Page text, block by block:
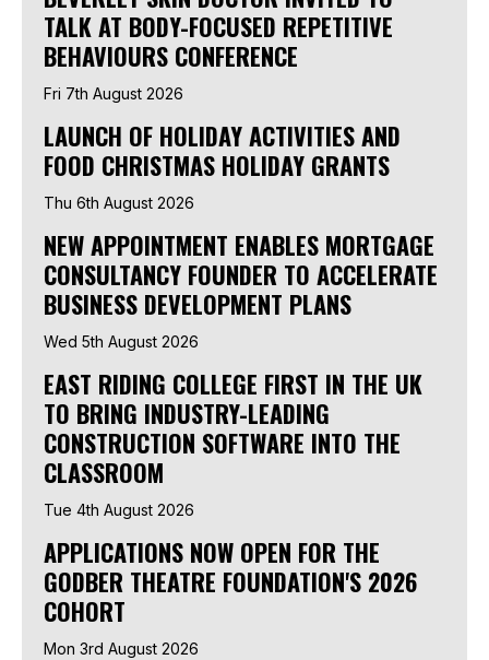
TALK AT BODY-FOCUSED REPETITIVE
BEHAVIOURS CONFERENCE
Fri 7th August 2026
LAUNCH OF HOLIDAY ACTIVITIES AND
FOOD CHRISTMAS HOLIDAY GRANTS
Thu 6th August 2026
NEW APPOINTMENT ENABLES MORTGAGE
CONSULTANCY FOUNDER TO ACCELERATE
BUSINESS DEVELOPMENT PLANS
Wed 5th August 2026
EAST RIDING COLLEGE FIRST IN THE UK
TO BRING INDUSTRY-LEADING
CONSTRUCTION SOFTWARE INTO THE
CLASSROOM
Tue 4th August 2026
APPLICATIONS NOW OPEN FOR THE
GODBER THEATRE FOUNDATION'S 2026
COHORT
Mon 3rd August 2026